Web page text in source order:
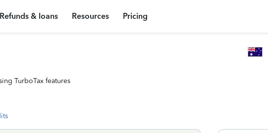
Refunds & loans Resources Pricing
TurboTax features